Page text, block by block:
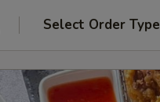
Select Order Type